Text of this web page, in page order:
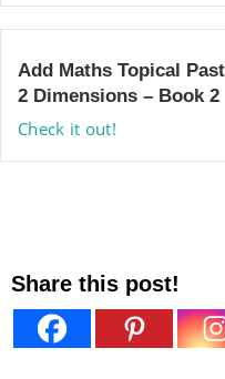
Add Maths Topical
2 Dimensions – Book 2
Check it out!
Share this post!